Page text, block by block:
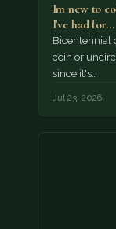
Im new to
I've had for…
Bicentennial
coin or
since it's…
Jul 23, 2026